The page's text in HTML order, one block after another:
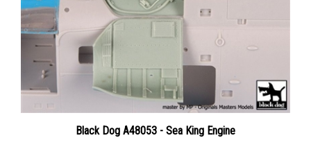
Black Dog A48053 - Sea King Engine
Price